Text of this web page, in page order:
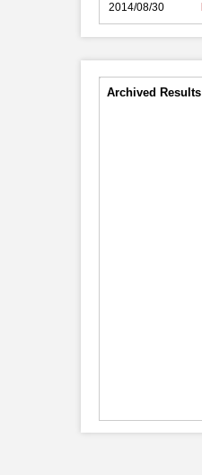
2014/08/30
Archived Results